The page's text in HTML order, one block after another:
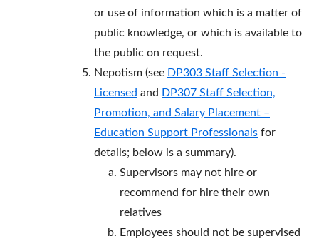
or use of information which is a matter of
public knowledge, or which is available to
the public on request.
Nepotism (see DP303 Staff Selection -
Licensed and DP307 Staff Selection,
Promotion, and Salary Placement –
Education Support Professionals for
details; below is a summary).
Supervisors may not hire or
recommend for hire their own
relatives
Employees should not be supervised